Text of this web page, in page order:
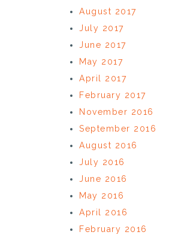
August 2017
July 2017
June 2017
May 2017
April 2017
February 2017
November 2016
September 2016
August 2016
July 2016
June 2016
May 2016
April 2016
February 2016